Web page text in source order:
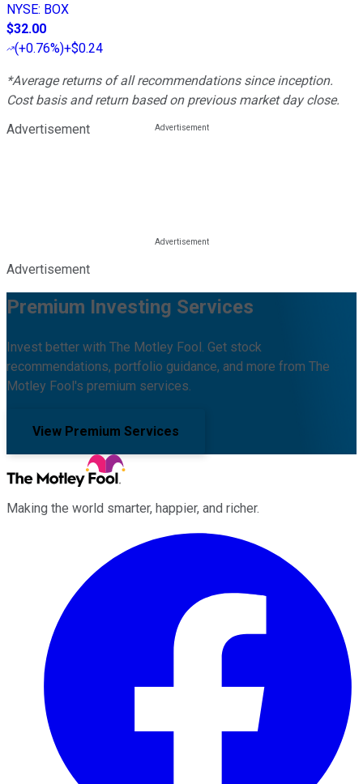
NYSE: BOX
$32.00
(+0.76%)+$0.24
*Average returns of all recommendations since inception.
Cost basis and return based on previous market day close.
Advertisement
Advertisement
Premium Investing Services
Invest better with The Motley Fool. Get stock
recommendations, portfolio guidance, and more from The
Motley Fool's premium services.
View Premium Services
Making the world smarter, happier, and richer.